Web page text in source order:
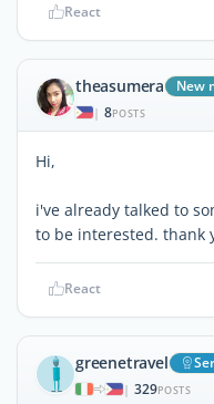
React
theasumera New
| 8POSTS
Hi,
i've already talked to
to be interested. thank
React
greenetravel
| 329POSTS